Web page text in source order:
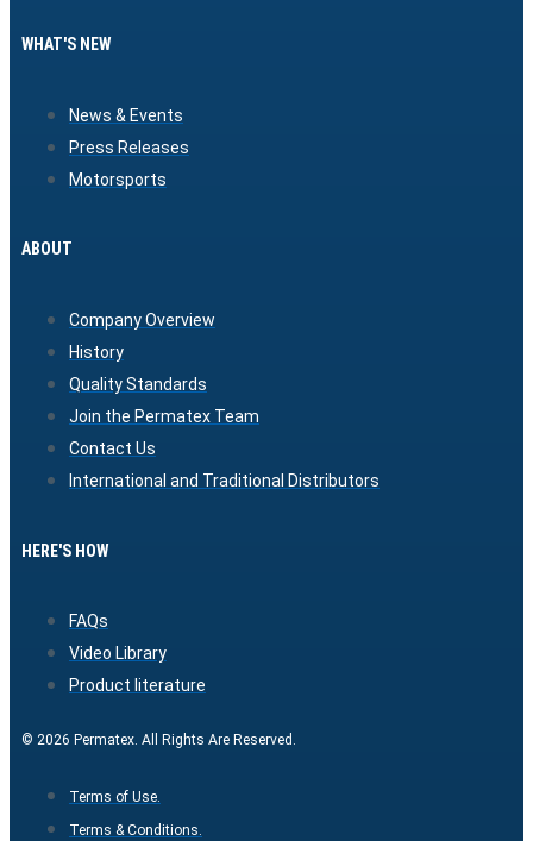
WHAT'S NEW
News & Events
Press Releases
Motorsports
ABOUT
Company Overview
History
Quality Standards
Join the Permatex Team
Contact Us
International and Traditional Distributors
HERE'S HOW
FAQs
Video Library
Product literature
© 2026 Permatex. All Rights Are Reserved.
Terms of Use.
Terms & Conditions.